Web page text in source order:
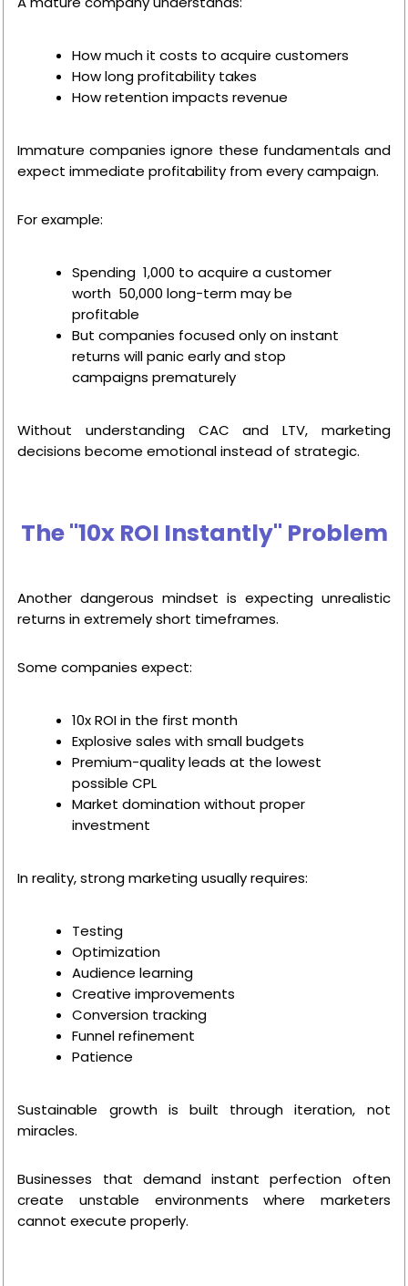
How much it costs to acquire customers
How long profitability takes
How retention impacts revenue
Immature companies ignore these fundamentals and
expect immediate profitability from every campaign.
For example:
Spending ₹ 1,000 to acquire a customer
worth ₹ 50,000 long-term may be
profitable
But companies focused only on instant
returns will panic early and stop
campaigns prematurely
Without understanding CAC and LTV, marketing
decisions become emotional instead of strategic.
The "10x ROI Instantly" Problem
Another dangerous mindset is expecting unrealistic
returns in extremely short timeframes.
Some companies expect:
10x ROI in the first month
Explosive sales with small budgets
Premium-quality leads at the lowest
possible CPL
Market domination without proper
investment
In reality, strong marketing usually requires:
Testing
Optimization
Audience learning
Creative improvements
Conversion tracking
Funnel refinement
Patience
Sustainable growth is built through iteration, not
miracles.
Businesses that demand instant perfection often
create unstable environments where marketers
cannot execute properly.